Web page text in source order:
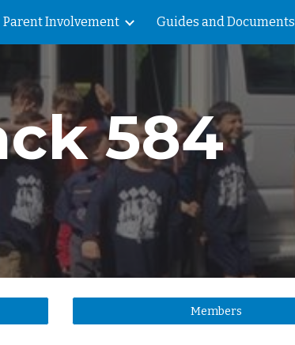
Skip to navigation
Parent Involvement Guides and Documents
584
Members